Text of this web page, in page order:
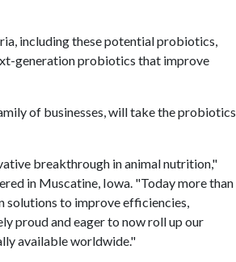
including these potential probiotics,
generation probiotics that improve
of businesses, will take the probiotics
breakthrough in animal nutrition,"
in Muscatine, Iowa. "Today more than
solutions to improve efficiencies,
proud and eager to now roll up our
available worldwide."